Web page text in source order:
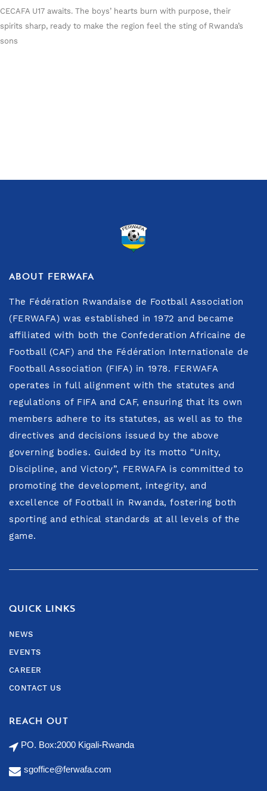
CECAFA U17 awaits. The boys’ hearts burn with purpose, their
spirits sharp, ready to make the region feel the sting of Rwanda’s
sons
ABOUT FERWAFA
The Fédération Rwandaise de Football Association
(FERWAFA) was established in 1972 and became
affiliated with both the Confederation Africaine de
Football (CAF) and the Fédération Internationale de
Football Association (FIFA) in 1978. FERWAFA
operates in full alignment with the statutes and
regulations of FIFA and CAF, ensuring that its own
members adhere to its statutes, as well as to the
directives and decisions issued by the above
governing bodies. Guided by its motto “Unity,
Discipline, and Victory”, FERWAFA is committed to
promoting the development, integrity, and
excellence of Football in Rwanda, fostering both
sporting and ethical standards at all levels of the
game.
QUICK LINKS
NEWS
EVENTS
CAREER
CONTACT US
REACH OUT
PO. Box:2000 Kigali-Rwanda
sgoffice@ferwafa.com